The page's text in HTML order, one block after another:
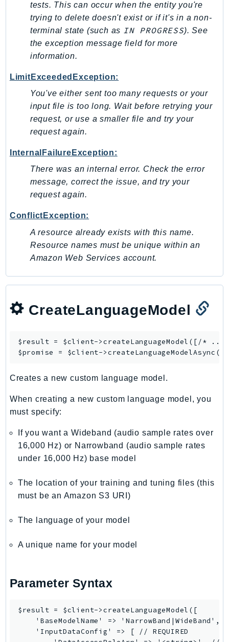
Packages
Aws
tests. This can occur when the entity you're
trying to delete doesn't exist or if it's in a non-
terminal state (such as IN PROGRESS). See
the exception message field for more
information.
LimitExceededException:
You've either sent too many requests or your
input file is too long. Wait before retrying your
request, or use a smaller file and try your
request again.
InternalFailureException:
There was an internal error. Check the error
message, correct the issue, and try your
request again.
ConflictException:
A resource already exists with this name.
Resource names must be unique within an
Amazon Web Services account.
CreateLanguageModel
$result = $client->createLanguageModel ([/* ...
$promise = $client->createLanguageModelAsync
Creates a new custom language model.
When creating a new custom language model, you
must specify:
If you want a Wideband (audio sample rates over
16,000 Hz) or Narrowband (audio sample rates
under 16,000 Hz) base model
The location of your training and tuning files (this
must be an Amazon S3 URI)
The language of your model
A unique name for your model
Parameter Syntax
$result = $client->createLanguageModel([
'BaseModelName' => 'NarrowBand|WideBand',
    'InputDataConfig' => [ // REQUIRED